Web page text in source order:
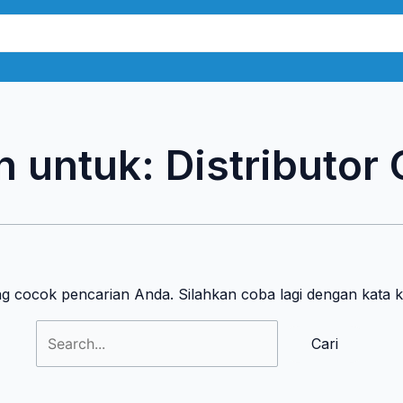
untuk: Distributor
cocok pencarian Anda. Silahkan coba lagi dengan kata
Cari